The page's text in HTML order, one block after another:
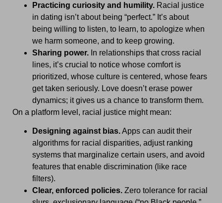
Practicing curiosity and humility. Racial justice
in dating isn’t about being “perfect.” It’s about
being willing to listen, to learn, to apologize when
we harm someone, and to keep growing.
Sharing power. In relationships that cross racial
lines, it’s crucial to notice whose comfort is
prioritized, whose culture is centered, whose fears
get taken seriously. Love doesn’t erase power
dynamics; it gives us a chance to transform them.
On a platform level, racial justice might mean:
Designing against bias.Apps can audit their
algorithms for racial disparities, adjust ranking
systems that marginalize certain users, and avoid
features that enable discrimination (like race
filters).
Clear, enforced policies. Zero tolerance for racial